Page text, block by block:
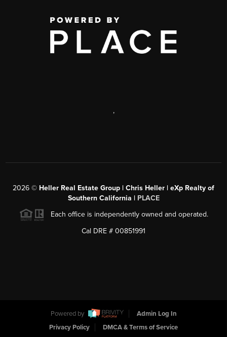
,
2026 © Heller Real Estate Group | Chris Heller | eXp Realty of
Southern California | PLACE
Each office is independently owned and operated.
Cal DRE # 00851991
Powered by
Admin Log In
Privacy Policy
DMCA & Terms of Service